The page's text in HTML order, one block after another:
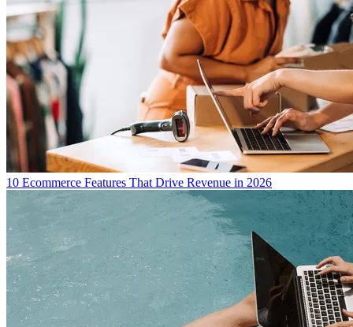
10 Ecommerce Features That Drive Revenue in 2026